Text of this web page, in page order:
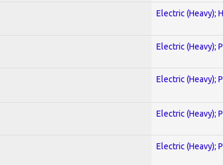
Electric (Heavy);
Electric (Heavy);
Electric (Heavy);
Electric (Heavy);
Electric (Heavy);